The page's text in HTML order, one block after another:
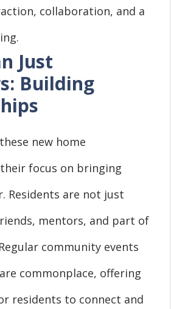
collaboration, and a
Just
Building
new home
focus on bringing
Residents are not just
mentors, and part of
community events
commonplace, offering
residents to connect and